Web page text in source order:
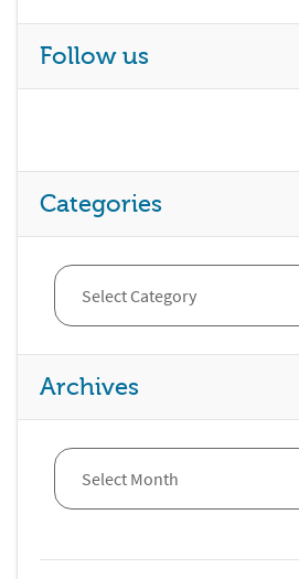
Follow us
Categories
Archives